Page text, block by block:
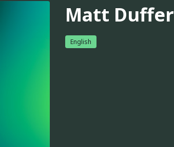
Matt Duffer
English